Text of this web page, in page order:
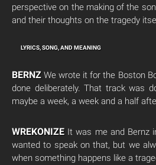
perspective on the making of the
and their thoughts on the tragedy
LYRICS, SONG, AND MEANING
BERNZWe wrote it for the Boston
done deliberately. That track was
maybe a week, a week and a half
WREKONIZE It was me and Bernz
wanted to speak on that, but we
when something happens like a